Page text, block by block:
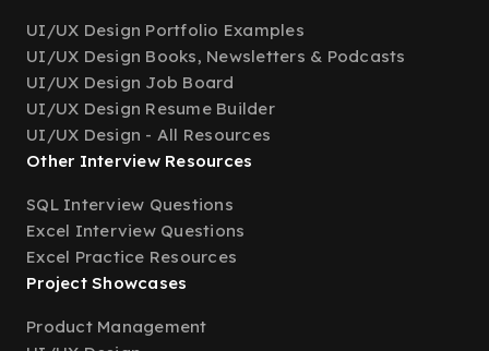
UI/UX Design Portfolio Examples
UI/UX Design Books, Newsletters & Podcasts
UI/UX Design Job Board
UI/UX Design Resume Builder
UI/UX Design - All Resources
Other Interview Resources
SQL Interview Questions
Excel Interview Questions
Excel Practice Resources
Project Showcases
Product Management